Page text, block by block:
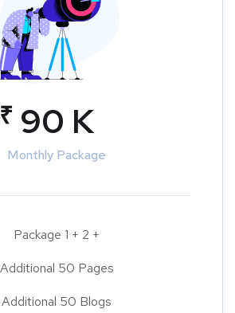
₹ 90 K
Monthly Package
Package 1 + 2 +
Additional 50 Pages
Additional 50 Blogs